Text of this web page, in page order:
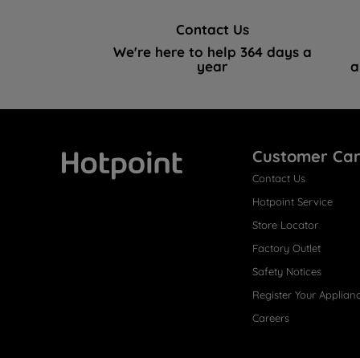
Contact Us
We're here to help 364 days a
year
Customer
Contact Us
Hotpoint Service
Store Locator
Factory Outlet
Safety Notices
Register Your
Careers